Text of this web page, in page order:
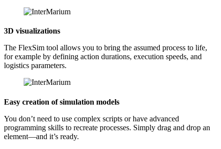
3D visualizations
The FlexSim tool allows you to bring the assumed process to life,
for example by defining action durations, execution speeds, and
logistics parameters.
Easy creation of simulation models
You don’t need to use complex scripts or have advanced
programming skills to recreate processes. Simply drag and drop an
element—and it’s ready.